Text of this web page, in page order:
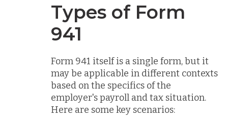
Types of Form
941
Form 941 itself is a single form, but it
may be applicable in different contexts
based on the specifics of the
employer's payroll and tax situation.
Here are some key scenarios: